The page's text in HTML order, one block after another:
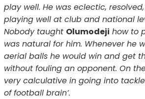
play well. He was eclectic,
playing well at club and national
Nobody taught Olumodeji how to
was natural for him. Whenever he
aerial balls he would win and get
without fouling an opponent. On
very calculative in going into
of football brain’.